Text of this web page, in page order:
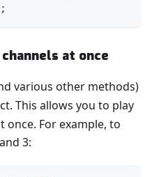
;
at once
various other methods)
This allows you to play
once. For example, to
3: